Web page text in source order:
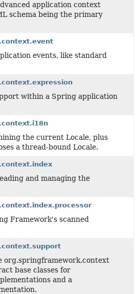
application context
schema being the primary
events, like standard
within a Spring application
the current Locale, plus
a thread-bound Locale.
and managing the
Framework's scanned
org.springframework.context
base classes for
and a